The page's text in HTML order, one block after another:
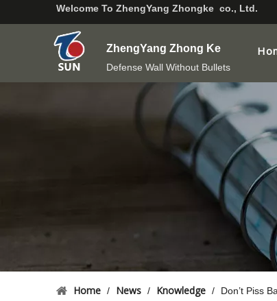
Welcome To ZhengYang Zhongke co., Ltd.
ZhengYang Zhong Ke
Defense Wall Without Bullets
Home / News / Knowledge / Don’t Piss